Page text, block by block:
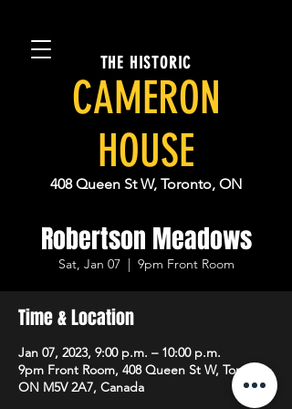
THE HISTORIC
CAMERON
HOUSE
408 Queen St W, Toronto, ON
Robertson Meadows
Sat, Jan 07
  |
9pm Front Room
Time & Location
Jan 07, 2023, 9:00 p.m. – 10:00 p.m.
9pm Front Room, 408 Queen St W, Toronto,
ON M5V 2A7, Canada